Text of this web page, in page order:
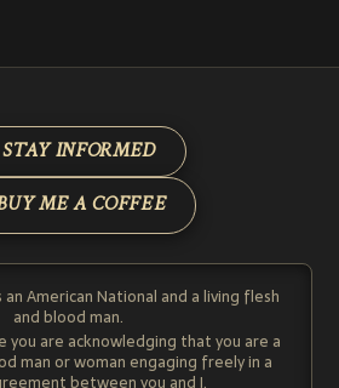
INFORMED
ME A COFFEE
American National and a living flesh
and blood man.
you are acknowledging that you are a
man or woman engaging freely in a
between you and I.